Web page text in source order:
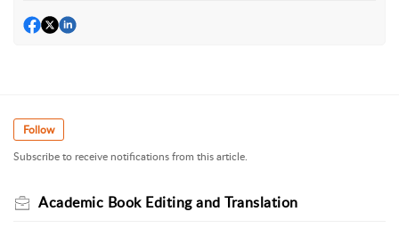
Follow
Subscribe to receive notifications from this article.
Academic Book Editing and Translation